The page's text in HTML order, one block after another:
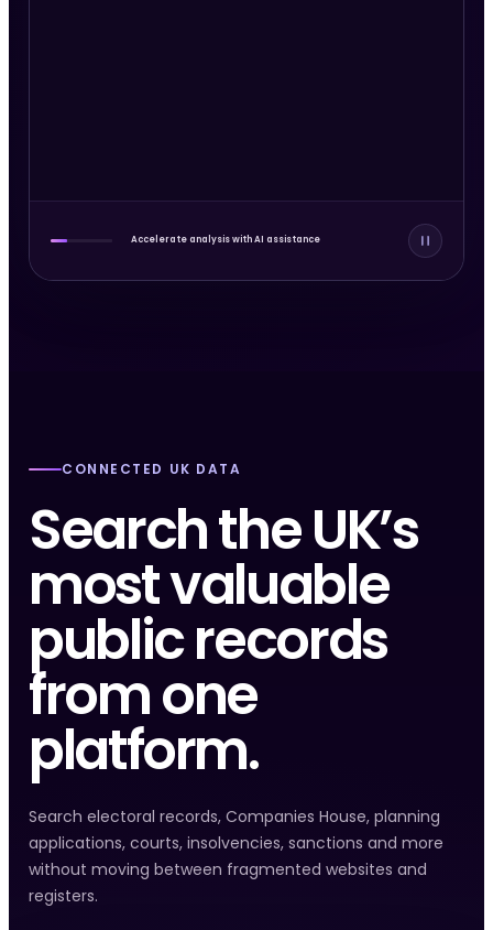
Accelerate analysis with AI assistance
CONNECTED UK DATA
Search the UK’s
most valuable
public records
from one
platform.
Search electoral records, Companies House, planning
applications, courts, insolvencies, sanctions and more
without moving between fragmented websites and
registers.